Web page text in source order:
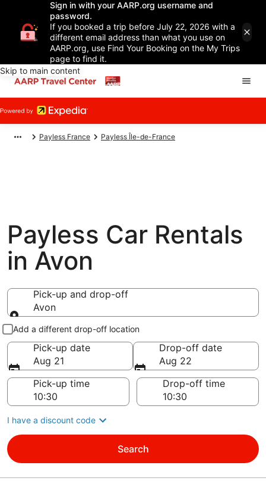
Sign in with your AARP.org username and
password.
If you booked a trip before July 22, 2026 with a
different email address than what you use on
AARP.org, use Find Your Booking on the My Trips
page to find it.
Skip to main content
Payless France Payless Île-de-France
Payless Car Rentals
in Avon
Pick-up and drop-off
Avon
Pick-up and drop-off
Add a different drop-off location
Pick-up date
Aug 21
Drop-off date
Aug 22
Pick-up time
Drop-off time
I have a discount code
Search